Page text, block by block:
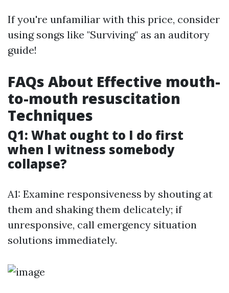
If you're unfamiliar with this price, consider
using songs like "Surviving" as an auditory
guide!
FAQs About Effective mouth-
to-mouth resuscitation
Techniques
Q1: What ought to I do first
when I witness somebody
collapse?
A1: Examine responsiveness by shouting at
them and shaking them delicately; if
unresponsive, call emergency situation
solutions immediately.